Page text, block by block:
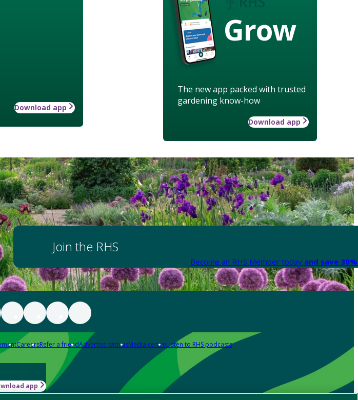
Grow
The new app packed with trusted
gardening know-how
Download app
Download app
Join the RHS
Become an RHS Member today and save
CareersRefer a friendAdvertise with usMedia centreListen to RHS podcasts
app